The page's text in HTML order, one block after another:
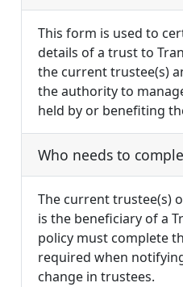
This form is used to
details of a trust to
the current trustee(s)
the authority to
held by or benefiting
Who needs to
The current trustee(s)
is the beneficiary of a
policy must complete
required when
change in trustees.